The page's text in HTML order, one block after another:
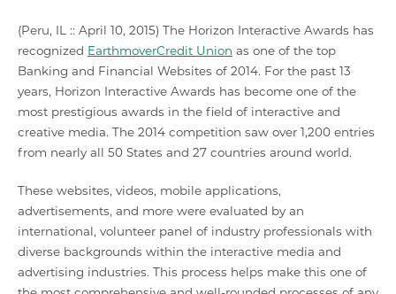
(Peru, IL :: April 10, 2015) The Horizon Interactive Awards has
recognized EarthmoverCredit Union as one of the top
Banking and Financial Websites of 2014. For the past 13
years, Horizon Interactive Awards has become one of the
most prestigious awards in the field of interactive and
creative media. The 2014 competition saw over 1,200 entries
from nearly all 50 States and 27 countries around world.
These websites, videos, mobile applications,
advertisements, and more were evaluated by an
international, volunteer panel of industry professionals with
diverse backgrounds within the interactive media and
advertising industries. This process helps make this one of